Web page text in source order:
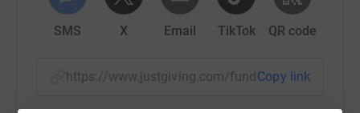
SMS X Email TikTok QR code
https://www.justgiving.com/fundraising/
Copy link